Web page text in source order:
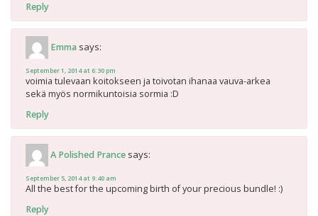
Reply
Emma says:
September 1, 2014 at 6:30 pm
voimia tulevaan koitokseen ja toivotan ihanaa vauva-arkea
sekä myös normikuntoisia sormia :D
Reply
A Polished Prance says:
September 5, 2014 at 9:40 am
All the best for the upcoming birth of your precious bundle! :)
Reply